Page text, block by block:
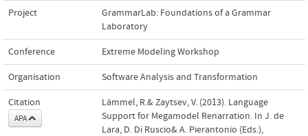
Project
GrammarLab: Foundations of a Grammar
Laboratory
Conference Extreme Modeling Workshop
Organisation Software Analysis and Transformation
Citation
APA
Lämmel, R.& Zaytsev, V. (2013). Language
Support for Megamodel Renarration. In J. de
Lara, D. Di Ruscio& A. Pierantonio (Eds.),